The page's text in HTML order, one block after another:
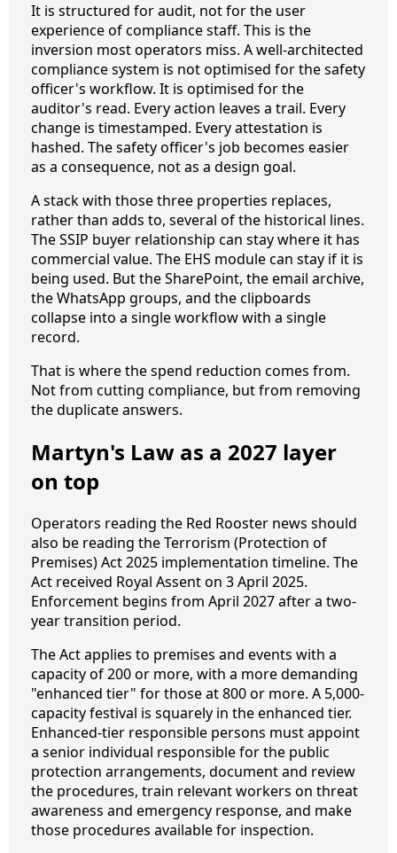
It is structured for audit, not for the user
experience of compliance staff. This is the
inversion most operators miss. A well-architected
compliance system is not optimised for the safety
officer's workflow. It is optimised for the
auditor's read. Every action leaves a trail. Every
change is timestamped. Every attestation is
hashed. The safety officer's job becomes easier
as a consequence, not as a design goal.
A stack with those three properties replaces,
rather than adds to, several of the historical lines.
The SSIP buyer relationship can stay where it has
commercial value. The EHS module can stay if it is
being used. But the SharePoint, the email archive,
the WhatsApp groups, and the clipboards
collapse into a single workflow with a single
record.
That is where the spend reduction comes from.
Not from cutting compliance, but from removing
the duplicate answers.
Martyn's Law as a 2027 layer
on top
Operators reading the Red Rooster news should
also be reading the Terrorism (Protection of
Premises) Act 2025 implementation timeline. The
Act received Royal Assent on 3 April 2025.
Enforcement begins from April 2027 after a two-
year transition period.
The Act applies to premises and events with a
capacity of 200 or more, with a more demanding
"enhanced tier" for those at 800 or more. A 5,000-
capacity festival is squarely in the enhanced tier.
Enhanced-tier responsible persons must appoint
a senior individual responsible for the public
protection arrangements, document and review
the procedures, train relevant workers on threat
awareness and emergency response, and make
those procedures available for inspection.